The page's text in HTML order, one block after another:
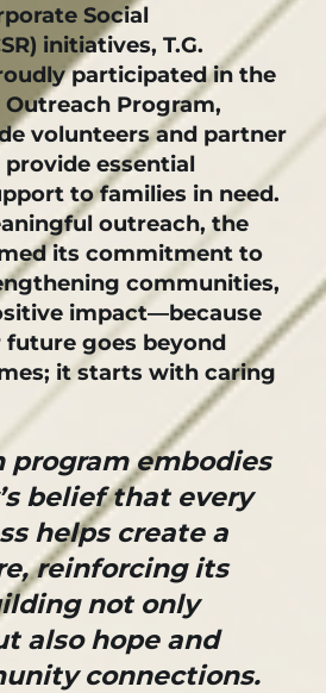
Social
initiatives, T.G.
participated in the
Program,
volunteers and partner
essential
to families in need.
outreach, the
its commitment to
communities,
impact—because
goes beyond
it starts with caring
program embodies
belief that every
helps create a
reinforcing its
not only
also hope and
connections.